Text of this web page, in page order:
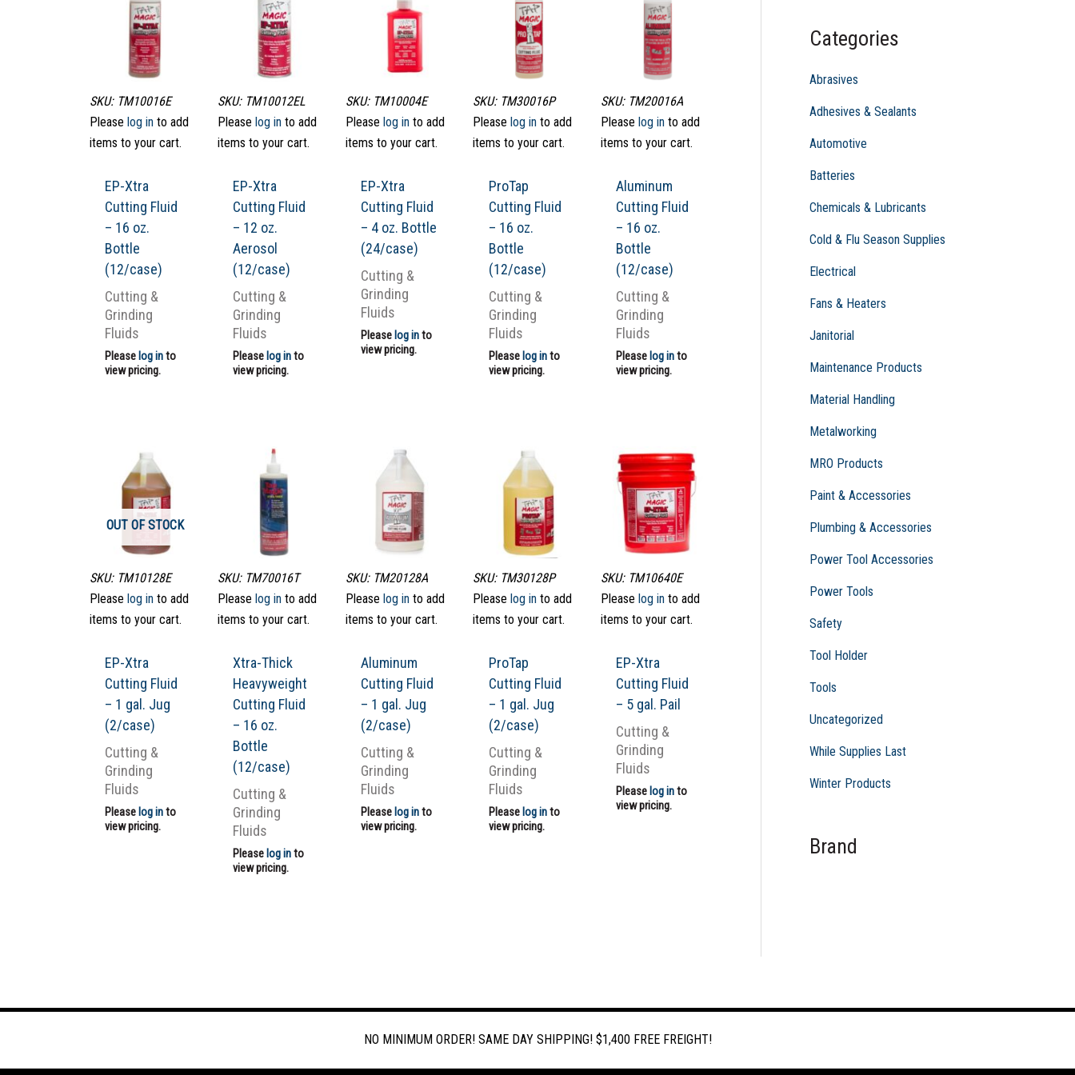
SKU: TM10016E
Please log in to add
items to your cart.
EP-Xtra
Cutting Fluid
– 16 oz.
Bottle
(12/case)
Cutting &
Grinding
Fluids
Pleaselog into
view pricing.
SKU: TM10012EL
Please log into add
items to your cart.
EP-Xtra
Cutting Fluid
– 12 oz.
Aerosol
(12/case)
Cutting &
Grinding
Fluids
Pleaselog into
view pricing.
SKU: TM10004E
Please log into add
items to your cart.
EP-Xtra
Cutting Fluid
– 4 oz. Bottle
(24/case)
Cutting &
Grinding
Fluids
Pleaselog into
view pricing.
SKU: TM30016P
Please log in to add
items to your cart.
ProTap
Cutting Fluid
– 16 oz.
Bottle
(12/case)
Cutting &
Grinding
Fluids
Pleaselog into
view pricing.
SKU: TM20016A
Please log in to add
items to your cart.
Aluminum
Cutting Fluid
– 16 oz.
Bottle
(12/case)
Cutting &
Grinding
Fluids
Pleaselog into
view pricing.
OUT OF STOCK
SKU: TM10128E
Please log in to add
items to your cart.
EP-Xtra
Cutting Fluid
– 1 gal. Jug
(2/case)
Cutting &
Grinding
Fluids
Pleaselog into
view pricing.
SKU: TM70016T
Please log into add
items to your cart.
Xtra-Thick
Heavyweight
Cutting Fluid
– 16 oz.
Bottle
(12/case)
Cutting &
Grinding
Fluids
Pleaselog into
view pricing.
SKU: TM20128A
Please log into add
items to your cart.
Aluminum
Cutting Fluid
– 1 gal. Jug
(2/case)
Cutting &
Grinding
Fluids
Pleaselog into
view pricing.
SKU: TM30128P
Please log in to add
items to your cart.
ProTap
Cutting Fluid
– 1 gal. Jug
(2/case)
Cutting &
Grinding
Fluids
Pleaselog into
view pricing.
SKU: TM10640E
Please log in to add
items to your cart.
EP-Xtra
Cutting Fluid
– 5 gal. Pail
Cutting &
Grinding
Fluids
Pleaselog into
view pricing.
h
f
:
Categories
Abrasives
Adhesives & Sealants
Automotive
Batteries
Chemicals & Lubricants
Cold & Flu Season Supplies
Electrical
Fans & Heaters
Janitorial
Maintenance Products
Material Handling
Metalworking
MRO Products
Paint & Accessories
Plumbing & Accessories
Power Tool Accessories
Power Tools
Safety
Tool Holder
Tools
Uncategorized
While Supplies Last
Winter Products
Brand
NO MINIMUM ORDER! SAME DAY SHIPPING! $1,400 FREE FREIGHT!